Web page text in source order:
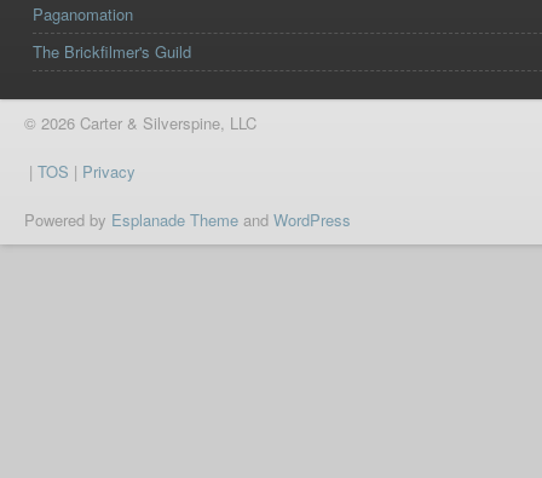
Paganomation
The Brickfilmer's Guild
© 2026 Carter & Silverspine, LLC
| TOS | Privacy
Powered by Esplanade Theme and WordPress